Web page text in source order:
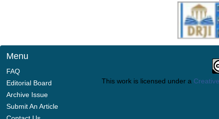
Menu
FAQ
Editorial Board
Archive Issue
Submit An Article
This work is licensed under a